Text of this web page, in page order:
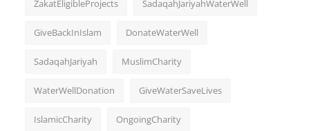
ZakatEligibleProjects SadaqahJariyahWaterWell
GiveBackInIslam DonateWaterWell
SadaqahJariyah MuslimCharity
WaterWellDonation GiveWaterSaveLives
IslamicCharity OngoingCharity